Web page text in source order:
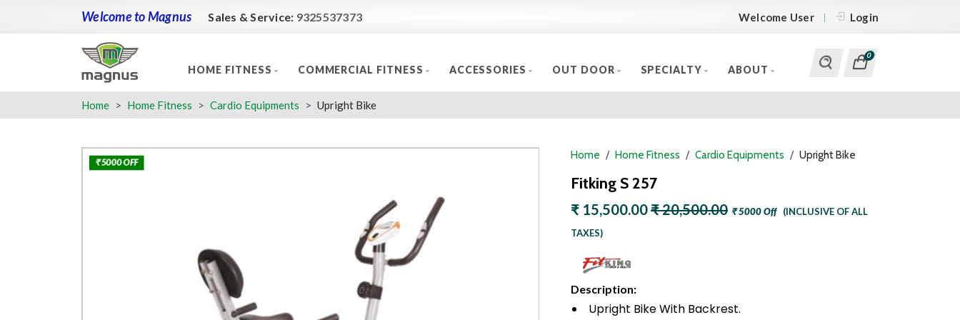
Welcome to Magnus Sales & Service: 9325537373 Welcome User Login
HOME FITNESS COMMERCIAL FITNESS ACCESSORIES OUT DOOR SPECIALTY ABOUT
0
Home Home Fitness Cardio Equipments Upright Bike
₹ 5000 OFF
Home Home Fitness Cardio Equipments Upright Bike
Fitking S 257
₹ 15,500.00₹ 20,500.00 ₹ 5000 Off
(INCLUSIVE OF ALL
TAXES)
Description:
Upright Bike With Backrest.